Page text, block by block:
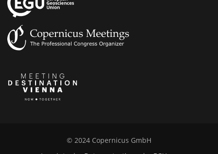
© 2024 Copernicus GmbH